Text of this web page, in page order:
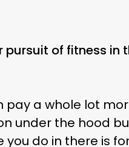
pursuit of fitness
pay a whole lot
under the hood
do in there is